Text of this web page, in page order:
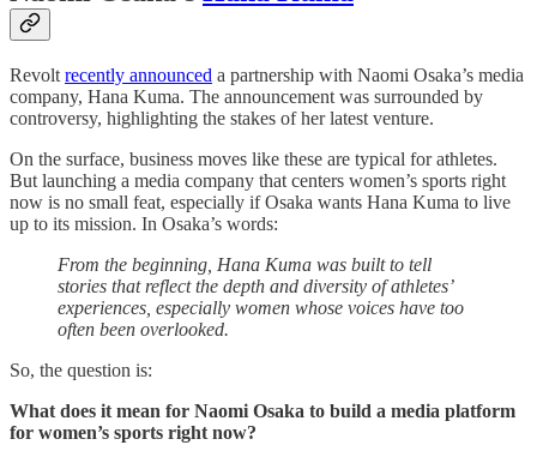
Revolt recently announced a partnership with Naomi Osaka’s media
company, Hana Kuma. The announcement was surrounded by
controversy, highlighting the stakes of her latest venture.
On the surface, business moves like these are typical for athletes.
But launching a media company that centers women’s sports right
now is no small feat, especially if Osaka wants Hana Kuma to live
up to its mission. In Osaka’s words:
From the beginning, Hana Kuma was built to tell
stories that reflect the depth and diversity of athletes’
experiences, especially women whose voices have too
often been overlooked.
So, the question is:
What does it mean for Naomi Osaka to build a media platform
for women’s sports right now?